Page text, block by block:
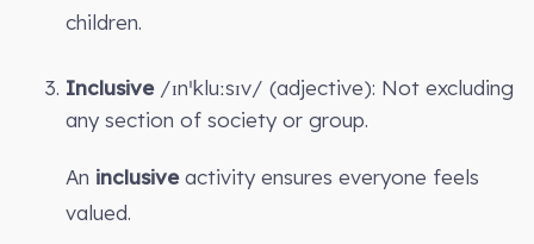
children.
Inclusive/ɪnˈkluːsɪv/ (adjective): Not excluding
any section of society or group.
An inclusiveactivity ensures everyone feels
valued.